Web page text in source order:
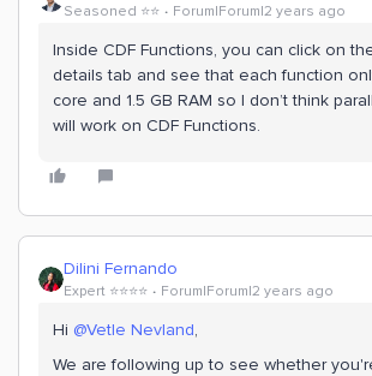
Seasoned ⭐️⭐️ Forum|Forum|2 years ago
Inside CDF Functions, you can click on
details tab and see that each function
core and 1.5 GB RAM so I don’t think
will work on CDF Functions.
Dilini Fernando
Expert ⭐️⭐️⭐️⭐️ Forum|Forum|2 years ago
Hi @Vetle Nevland,
We are following up to see whether